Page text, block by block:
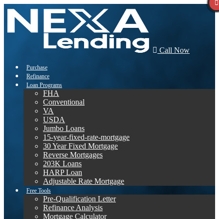
Call Now
Purchase
Refinance
Loan Programs
FHA
Conventional
VA
USDA
Jumbo Loans
15-year-fixed-rate-mortgage
30 Year Fixed Mortgage
Reverse Mortgages
203K Loans
HARP Loan
Adjustable Rate Mortgage
Free Tools
Pre-Qualification Letter
Refinance Analysis
Mortgage Calculator